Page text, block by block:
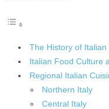
The History of Italian
Italian Food Culture
Regional Italian
Northern Italy
Central Italy